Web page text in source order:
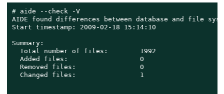
# aide --check -V
AIDE found differences between database and file
Start timestamp: 2009-02-18 15:14:10
Summary:
  Total number of files:        1992
  Added files:                  0
  Removed files:                0
  Changed files:                1